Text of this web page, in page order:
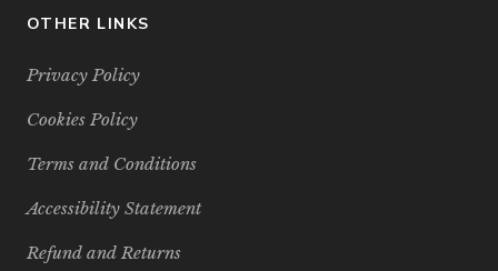
OTHER LINKS
Privacy Policy
Cookies Policy
Terms and Conditions
Accessibility Statement
Refund and Returns